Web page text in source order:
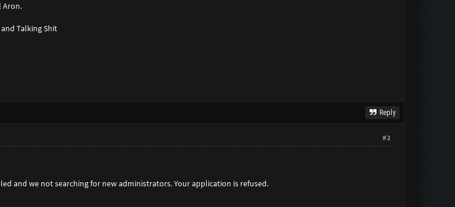
Aron.
Talking Shit
Reply
#2
and we not searching for new administrators. Your application is refused.